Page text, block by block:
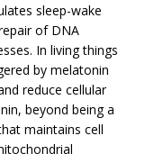
sleep-wake
of DNA
In living things
by melatonin
reduce cellular
beyond being a
maintains cell